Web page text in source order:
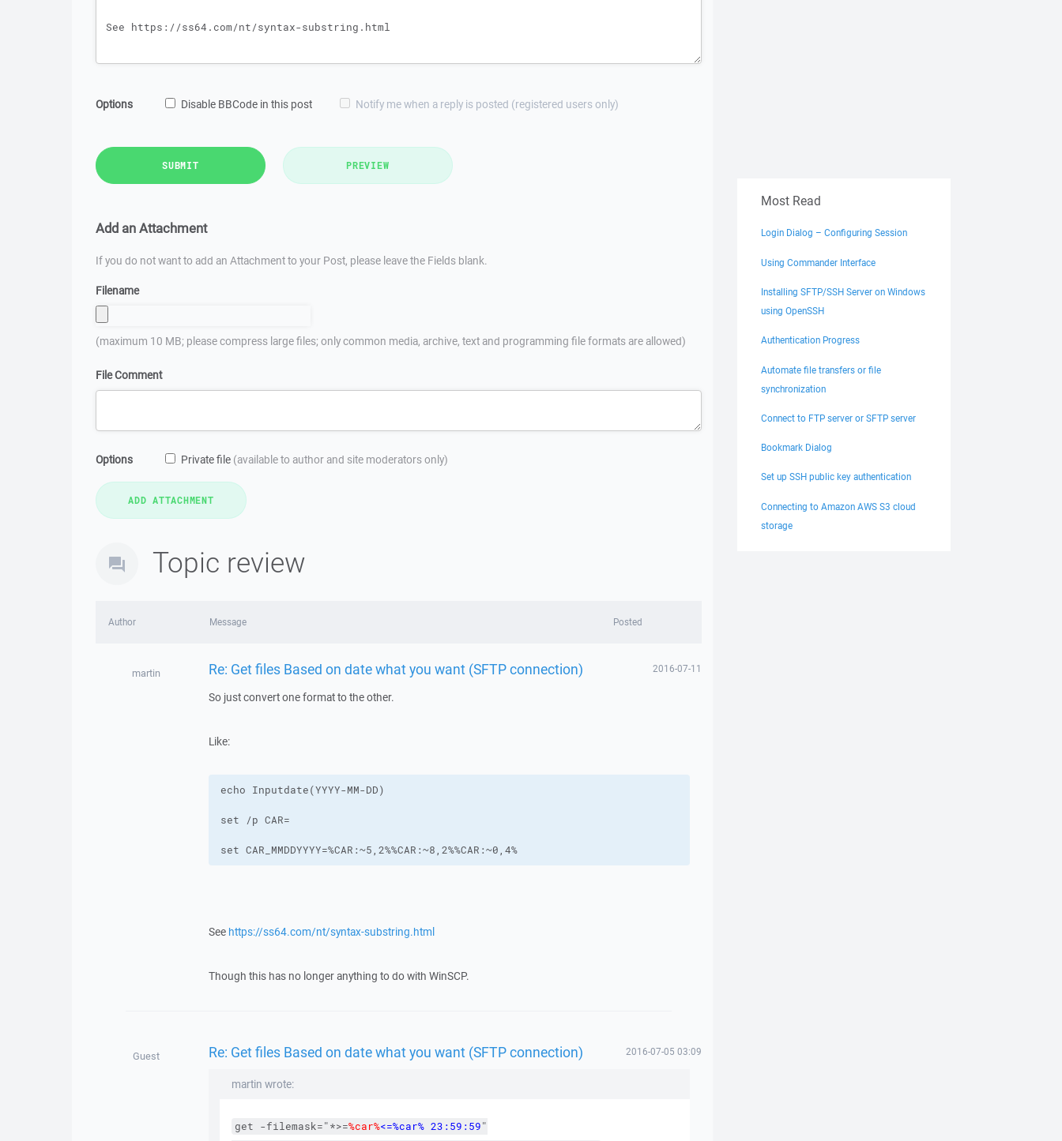
Options Disable BBCode in this post Notify me when a reply is posted (registered users only)
SUBMIT PREVIEW
Add an Attachment
If you do not want to add an Attachment to your Post, please leave the Fields blank.
Filename
(maximum 10 MB; please compress large files; only common media, archive, text and programming file formats are allowed)
File Comment
Options Private file (available to author and site moderators only)
Topic review
Author Message Posted
martin Re: Get files Based on date what you want (SFTP connection) 2016-07-11
So just convert one format to the other.
Like:
set CAR_MMDDYYYY=%CAR:~5,2%%CAR:~8,2%%CAR:~0,4%
See https://ss64.com/nt/syntax-substring.html
Though this has no longer anything to do with WinSCP.
Guest Re: Get files Based on date what you want (SFTP connection) 2016-07-05 03:09
martin wrote:
get -filemask="*>=%car%<=%car% 23:59:59"
Most Read
Login Dialog – Configuring Session
Using Commander Interface
Installing SFTP/SSH Server on Windows
using OpenSSH
Authentication Progress
Automate file transfers or file
synchronization
Connect to FTP server or SFTP server
Bookmark Dialog
Set up SSH public key authentication
Connecting to Amazon AWS S3 cloud
storage